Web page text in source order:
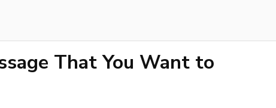
That You Want to